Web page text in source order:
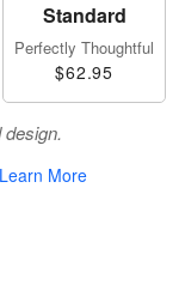
Standard
Perfectly Thoughtful
$62.95
Learn More